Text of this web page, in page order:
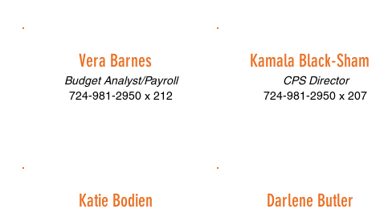
Vera Barnes
Budget Analyst/Payroll
724-981-2950 x 212
Katie Bodien
Kamala Black-Sham
CPS Director
724-981-2950 x 207
Darlene Butler